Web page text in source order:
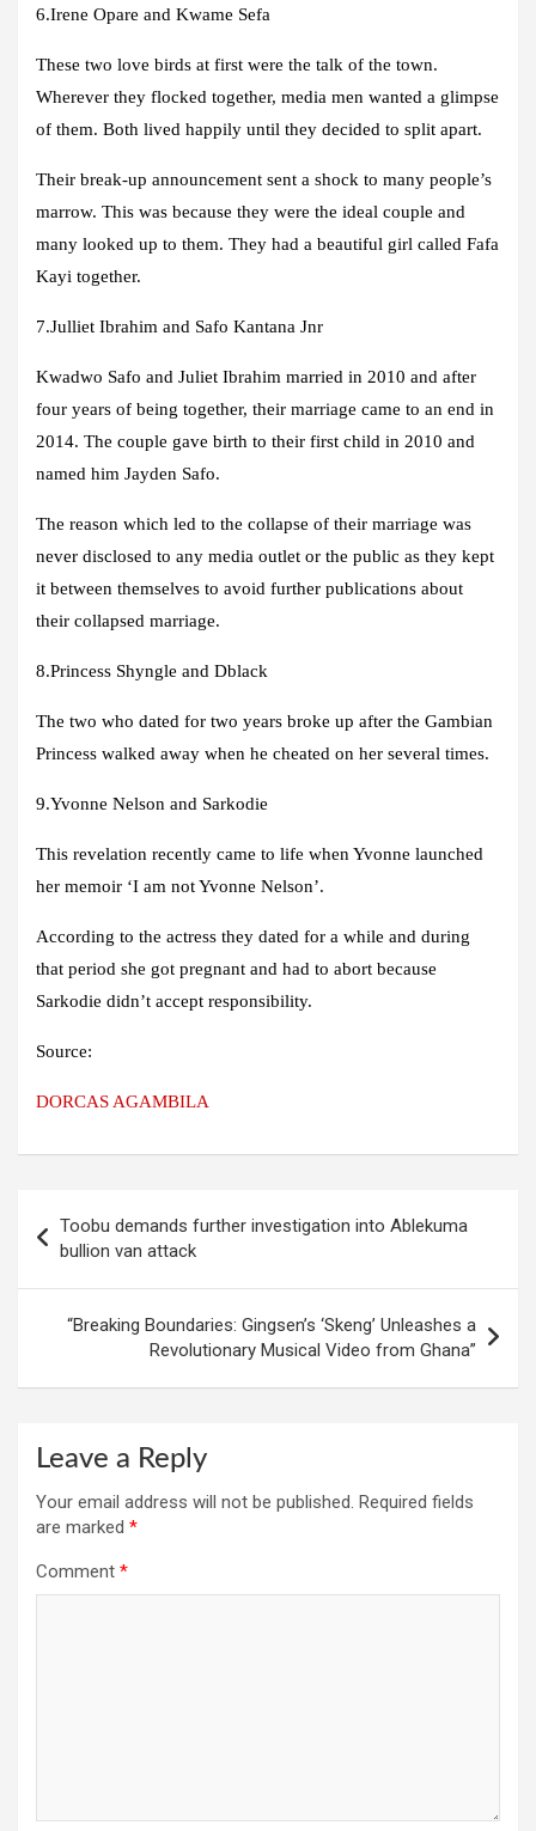
6.Irene Opare and Kwame Sefa
These two love birds at first were the talk of the town.
Wherever they flocked together, media men wanted a glimpse
of them. Both lived happily until they decided to split apart.
Their break-up announcement sent a shock to many people’s
marrow. This was because they were the ideal couple and
many looked up to them. They had a beautiful girl called Fafa
Kayi together.
7.Julliet Ibrahim and Safo Kantana Jnr
Kwadwo Safo and Juliet Ibrahim married in 2010 and after
four years of being together, their marriage came to an end in
2014. The couple gave birth to their first child in 2010 and
named him Jayden Safo.
The reason which led to the collapse of their marriage was
never disclosed to any media outlet or the public as they kept
it between themselves to avoid further publications about
their collapsed marriage.
8.Princess Shyngle and Dblack
The two who dated for two years broke up after the Gambian
Princess walked away when he cheated on her several times.
9.Yvonne Nelson and Sarkodie
This revelation recently came to life when Yvonne launched
her memoir ‘I am not Yvonne Nelson’.
According to the actress they dated for a while and during
that period she got pregnant and had to abort because
Sarkodie didn’t accept responsibility.
Source:
DORCAS AGAMBILA
navigation
Toobu demands further investigation into Ablekuma
bullion van attack
“Breaking Boundaries: Gingsen’s ‘Skeng’ Unleashes a
Revolutionary Musical Video from Ghana”
Leave a Reply
Your email address will not be published. Required fields
are marked *
Comment *